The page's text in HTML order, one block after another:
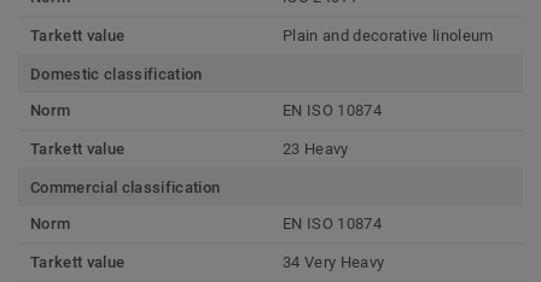
Tarkett value Plain and decorative linoleum
Domestic classification
Norm
EN ISO 10874
Tarkett value 23 Heavy
Commercial classification
Norm
EN ISO 10874
Tarkett value 34 Very Heavy